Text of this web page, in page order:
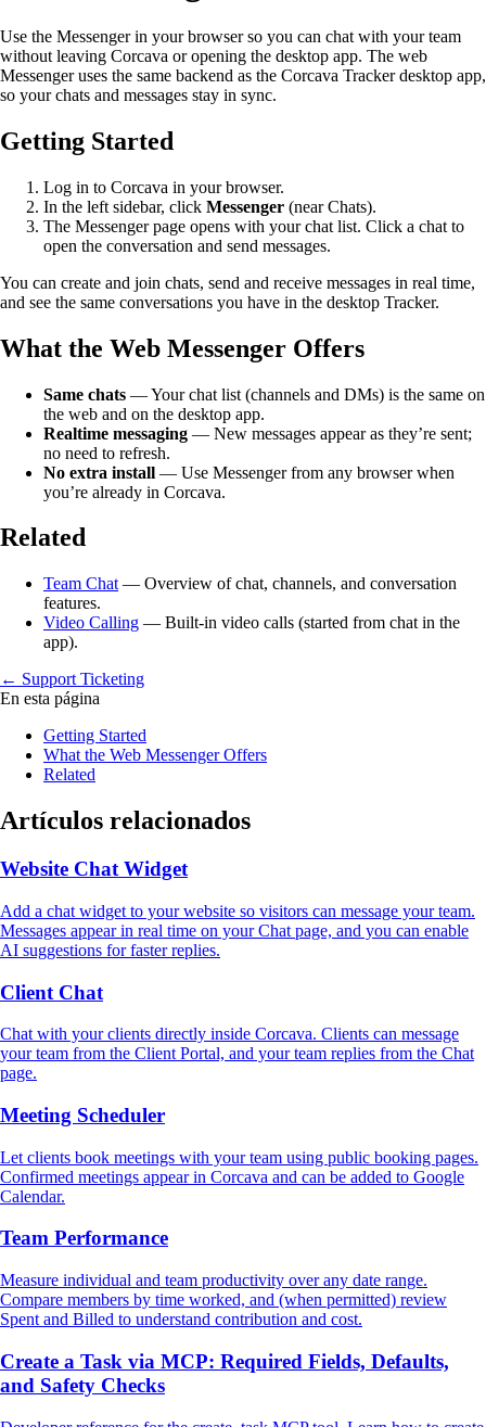
Use the Messenger in your browser so you can chat with your team
without leaving Corcava or opening the desktop app. The web
Messenger uses the same backend as the Corcava Tracker desktop app,
so your chats and messages stay in sync.
Getting Started
Log in to Corcava in your browser.
In the left sidebar, click Messenger (near Chats).
The Messenger page opens with your chat list. Click a chat to
open the conversation and send messages.
You can create and join chats, send and receive messages in real time,
and see the same conversations you have in the desktop Tracker.
What the Web Messenger Offers
Same chats — Your chat list (channels and DMs) is the same on
the web and on the desktop app.
Realtime messaging — New messages appear as they’re sent;
no need to refresh.
No extra install — Use Messenger from any browser when
you’re already in Corcava.
Related
Team Chat — Overview of chat, channels, and conversation
features.
Video Calling — Built-in video calls (started from chat in the
app).
← Support Ticketing
En esta página
Getting Started
What the Web Messenger Offers
Related
Artículos relacionados
Website Chat Widget
Add a chat widget to your website so visitors can message your team.
Messages appear in real time on your Chat page, and you can enable
AI suggestions for faster replies.
Client Chat
Chat with your clients directly inside Corcava. Clients can message
your team from the Client Portal, and your team replies from the Chat
page.
Meeting Scheduler
Let clients book meetings with your team using public booking pages.
Confirmed meetings appear in Corcava and can be added to Google
Calendar.
Team Performance
Measure individual and team productivity over any date range.
Compare members by time worked, and (when permitted) review
Spent and Billed to understand contribution and cost.
Create a Task via MCP: Required Fields, Defaults,
and Safety Checks